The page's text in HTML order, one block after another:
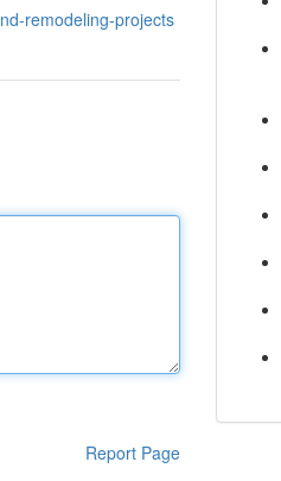
remodeling-projects
Report Page